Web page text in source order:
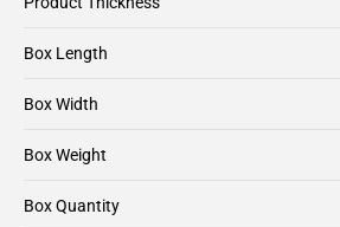
Box Length
Box Width
Box Weight
Box Quantity